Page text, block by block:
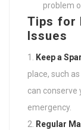
problem
Tips for
Issues
Keep a
place, such
can conserve
emergency.
Regular